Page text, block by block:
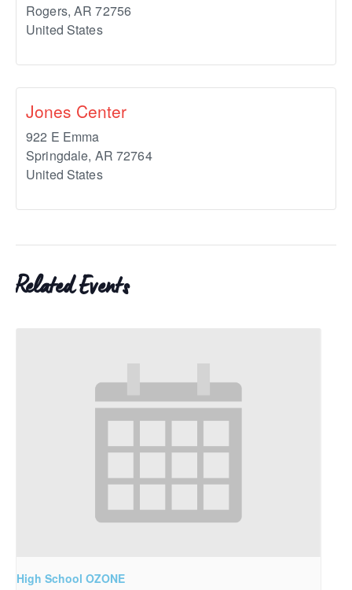
Rogers, AR 72756
United States
Jones Center
922 E Emma
Springdale, AR 72764
United States
Related Events
High School OZONE